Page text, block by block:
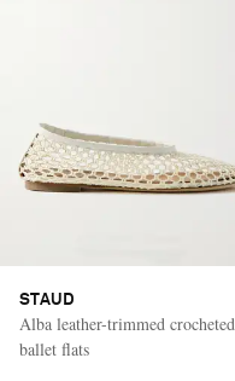
STAUD
Alba leather-trimmed crocheted
ballet flats